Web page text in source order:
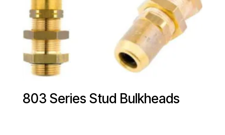
803 Series Stud Bulkheads